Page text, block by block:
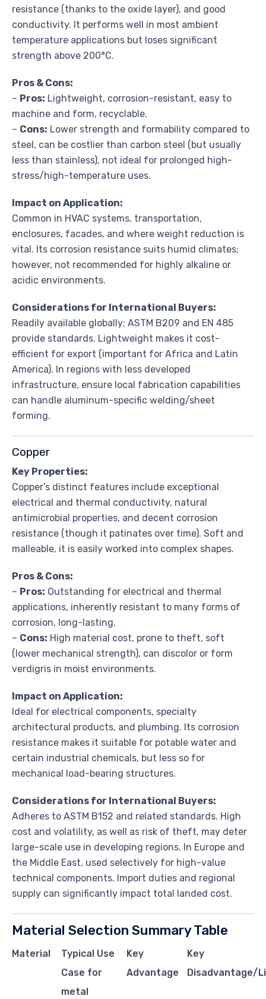
resistance (thanks to the oxide layer), and good
conductivity. It performs well in most ambient
temperature applications but loses significant
strength above 200°C.
Pros & Cons:
– Pros: Lightweight, corrosion-resistant, easy to
machine and form, recyclable.
– Cons: Lower strength and formability compared to
steel, can be costlier than carbon steel (but usually
less than stainless), not ideal for prolonged high-
stress/high-temperature uses.
Impact on Application:
Common in HVAC systems, transportation,
enclosures, facades, and where weight reduction is
vital. Its corrosion resistance suits humid climates;
however, not recommended for highly alkaline or
acidic environments.
Considerations for International Buyers:
Readily available globally; ASTM B209 and EN 485
provide standards. Lightweight makes it cost-
efficient for export (important for Africa and Latin
America). In regions with less developed
infrastructure, ensure local fabrication capabilities
can handle aluminum-specific welding/sheet
forming.
Copper
Key Properties:
Copper’s distinct features include exceptional
electrical and thermal conductivity, natural
antimicrobial properties, and decent corrosion
resistance (though it patinates over time). Soft and
malleable, it is easily worked into complex shapes.
Pros & Cons:
– Pros: Outstanding for electrical and thermal
applications, inherently resistant to many forms of
corrosion, long-lasting.
– Cons: High material cost, prone to theft, soft
(lower mechanical strength), can discolor or form
verdigris in moist environments.
Impact on Application:
Ideal for electrical components, specialty
architectural products, and plumbing. Its corrosion
resistance makes it suitable for potable water and
certain industrial chemicals, but less so for
mechanical load-bearing structures.
Considerations for International Buyers:
Adheres to ASTM B152 and related standards. High
cost and volatility, as well as risk of theft, may deter
large-scale use in developing regions. In Europe and
the Middle East, used selectively for high-value
technical components. Import duties and regional
supply can significantly impact total landed cost.
Material Selection Summary Table
Material
Typical Use
Case for
metal
Key
Advantage
Key
Disadvantage/